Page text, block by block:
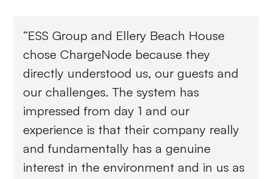
“ESS Group and Ellery Beach House
chose ChargeNode because they
directly understood us, our guests and
our challenges. The system has
impressed from day 1 and our
experience is that their company really
and fundamentally has a genuine
interest in the environment and in us as